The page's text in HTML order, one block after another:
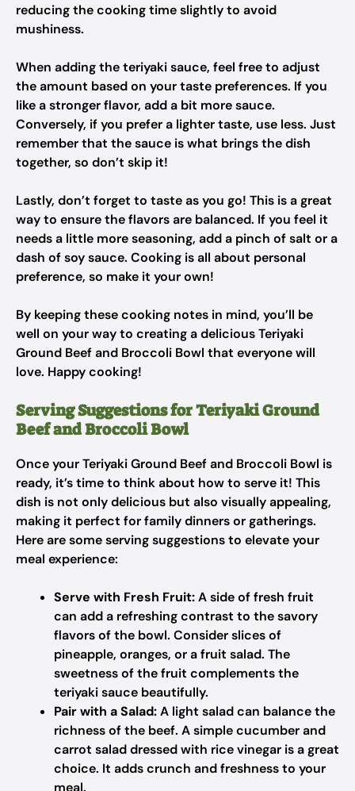
reducing the cooking time slightly to avoid
mushiness.
When adding the teriyaki sauce, feel free to adjust
the amount based on your taste preferences. If you
like a stronger flavor, add a bit more sauce.
Conversely, if you prefer a lighter taste, use less. Just
remember that the sauce is what brings the dish
together, so don’t skip it!
Lastly, don’t forget to taste as you go! This is a great
way to ensure the flavors are balanced. If you feel it
needs a little more seasoning, add a pinch of salt or a
dash of soy sauce. Cooking is all about personal
preference, so make it your own!
By keeping these cooking notes in mind, you’ll be
well on your way to creating a delicious Teriyaki
Ground Beef and Broccoli Bowl that everyone will
love. Happy cooking!
Serving Suggestions for Teriyaki Ground
Beef and Broccoli Bowl
Once your Teriyaki Ground Beef and Broccoli Bowl is
ready, it’s time to think about how to serve it! This
dish is not only delicious but also visually appealing,
making it perfect for family dinners or gatherings.
Here are some serving suggestions to elevate your
meal experience:
Serve with Fresh Fruit:A side of fresh fruit
can add a refreshing contrast to the savory
flavors of the bowl. Consider slices of
pineapple, oranges, or a fruit salad. The
sweetness of the fruit complements the
teriyaki sauce beautifully.
Pair with a Salad:A light salad can balance the
richness of the beef. A simple cucumber and
carrot salad dressed with rice vinegar is a great
choice. It adds crunch and freshness to your
meal.